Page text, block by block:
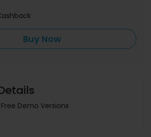
Buy Now
Free Demo Versions